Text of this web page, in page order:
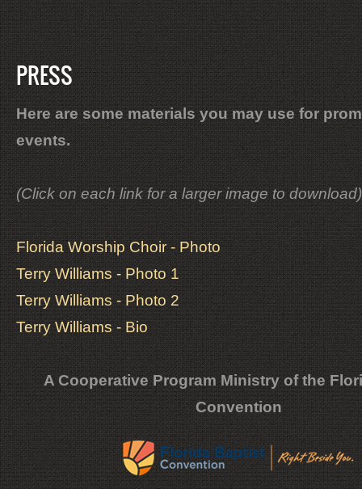
PRESS
Here are some materials you may use for
events.
(Click on each link for a larger image to download)
Florida Worship Choir - Photo
Terry Williams - Photo 1
Terry Williams - Photo 2
Terry Williams - Bio
A Cooperative Program Ministry of the
Convention